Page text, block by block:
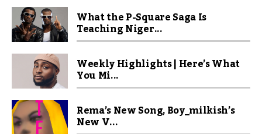
What the P-Square Saga Is
Teaching Niger...
Weekly Highlights | Here’s What
You Mi...
Rema’s New Song, Boy_milkish’s
New V...